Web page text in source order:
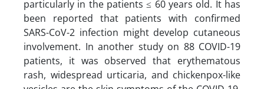
particularly in the patients ≤ 60 years old. It has
been reported that patients with confirmed
SARS-CoV-2 infection might develop cutaneous
involvement. In another study on 88 COVID-19
patients, it was observed that erythematous
rash, widespread urticaria, and chickenpox-like